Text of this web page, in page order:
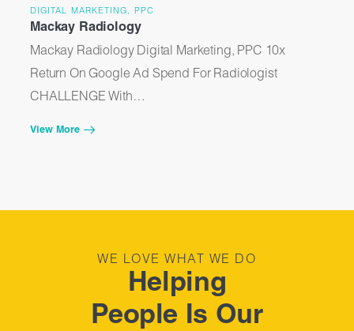
DIGITAL MARKETING, PPC
Mackay Radiology
Mackay Radiology Digital Marketing, PPC 10x
Return On Google Ad Spend For Radiologist
CHALLENGE With…
View More
WE LOVE WHAT WE DO
Helping
People Is Our